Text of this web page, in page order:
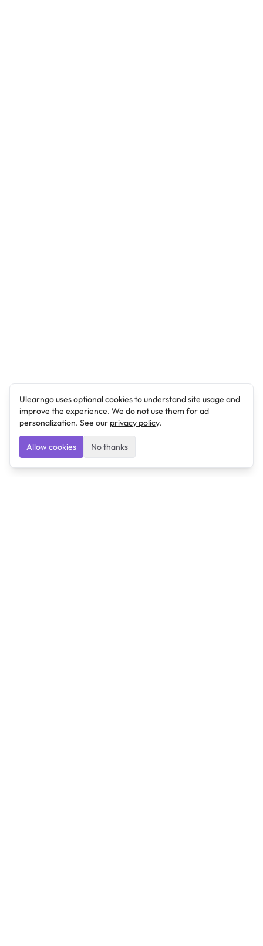
Ulearngo uses optional cookies to understand site usage and
improve the experience. We do not use them for ad
personalization. See our privacy policy.
Allow cookies No thanks